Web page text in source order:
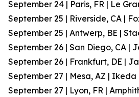
September 24 | Paris, FR | Le
September 25 | Riverside, CA |
September 25 | Antwerp, BE |
September 26 | San Diego, CA |
September 26 | Frankfurt, DE |
September 27 | Mesa, AZ |
September 27 | Lyon, FR |